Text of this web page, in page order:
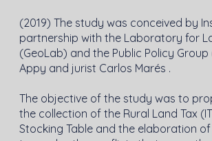
(2019) The study was conceived by
partnership with the Laboratory for
(GeoLab) and the Public Policy
Appy and jurist Carlos Marés .
The objective of the study was to
the collection of the Rural Land Tax
Stocking Table and the elaboration